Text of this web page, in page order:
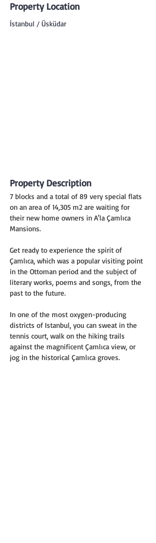
Property Location
İstanbul / Üsküdar
Property Description
7 blocks and a total of 89 very special flats
on an area of 14,305 m2 are waiting for
their new home owners in A'la Çamlıca
Mansions.
Get ready to experience the spirit of
Çamlıca, which was a popular visiting point
in the Ottoman period and the subject of
literary works, poems and songs, from the
past to the future.
In one of the most oxygen-producing
districts of Istanbul, you can sweat in the
tennis court, walk on the hiking trails
against the magnificent Çamlıca view, or
jog in the historical Çamlıca groves.